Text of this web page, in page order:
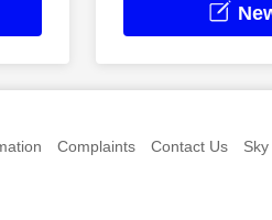
Complaints Contact Us